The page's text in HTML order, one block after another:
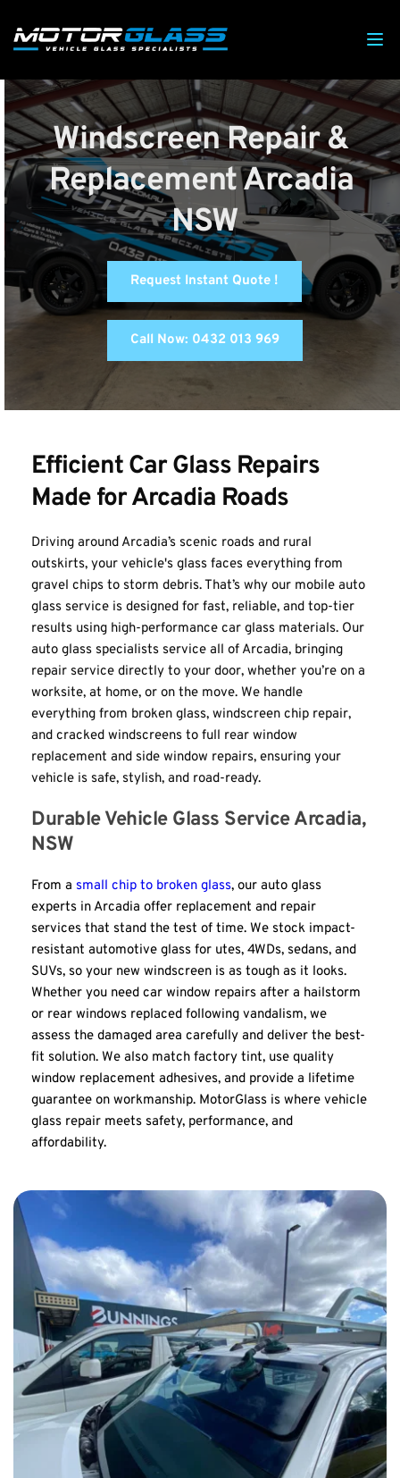
Windscreen Repair &
Replacement Arcadia
NSW
Request Instant Quote !
Call Now: 0432 013 969
Efficient Car Glass Repairs
Made for Arcadia Roads
Driving around Arcadia’s scenic roads and rural
outskirts, your vehicle's glass faces everything from
gravel chips to storm debris. That’s why our mobile auto
glass service is designed for fast, reliable, and top-tier
results using high-performance car glass materials. Our
auto glass specialists service all of Arcadia, bringing
repair service directly to your door, whether you’re on a
worksite, at home, or on the move. We handle
everything from broken glass, windscreen chip repair,
and cracked windscreens to full rear window
replacement and side window repairs, ensuring your
vehicle is safe, stylish, and road-ready.
Durable Vehicle Glass Service Arcadia,
NSW
From a small chip to broken glass, our auto glass
experts in Arcadia offer replacement and repair
services that stand the test of time. We stock impact-
resistant automotive glass for utes, 4WDs, sedans, and
SUVs, so your new windscreen is as tough as it looks.
Whether you need car window repairs after a hailstorm
or rear windows replaced following vandalism, we
assess the damaged area carefully and deliver the best-
fit solution. We also match factory tint, use quality
window replacement adhesives, and provide a lifetime
guarantee on workmanship. MotorGlass is where vehicle
glass repair meets safety, performance, and
affordability.